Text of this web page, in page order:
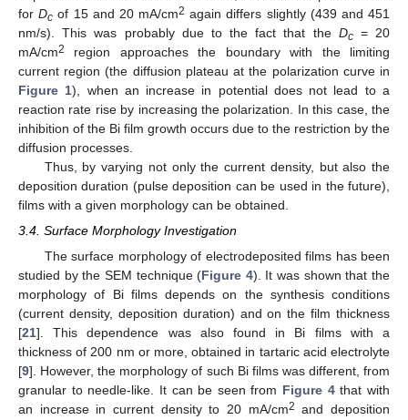
forDc of 15 and 20 mA/cm2 again differs slightly (439 and 451
nm/s). This was probably due to the fact that the Dc= 20
mA/cm2
region approaches the boundary with the limiting
current region (the diffusion plateau at the polarization curve in
Figure 1), when an increase in potential does not lead to a
reaction rate rise by increasing the polarization. In this case, the
inhibition of the Bi film growth occurs due to the restriction by the
diffusion processes.
Thus, by varying not only the current density, but also the
deposition duration (pulse deposition can be used in the future),
films with a given morphology can be obtained.
3.4. Surface Morphology Investigation
The surface morphology of electrodeposited films has been
studied by the SEM technique (Figure 4). It was shown that the
morphology of Bi films depends on the synthesis conditions
(current density, deposition duration) and on the film thickness
[21]. This dependence was also found in Bi films with a
thickness of 200 nm or more, obtained in tartaric acid electrolyte
[9]. However, the morphology of such Bi films was different, from
granular to needle-like. It can be seen from Figure 4that with
an increase in current density to 20 mA/cm2 and deposition